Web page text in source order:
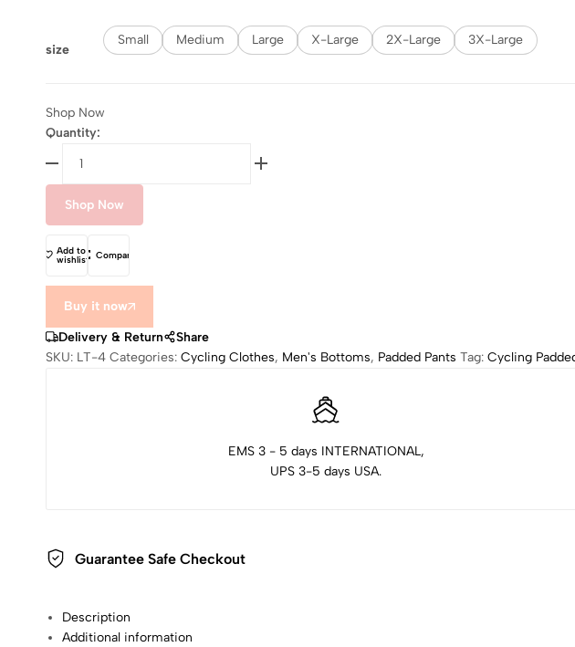
size
Small Medium Large X-Large 2X-Large 3X-Large
Shop Now
Quantity:
Shop Now
Add to
wishlist Compare
Buy it now
Delivery & Return
Share
SKU: LT-4 Categories: Cycling Clothes, Men's Bottoms, Padded Pants Tag: Cycling
EMS 3 - 5 days INTERNATIONAL,
UPS 3-5 days USA.
Guarantee Safe Checkout
Description
Additional information